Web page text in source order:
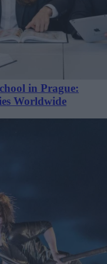
in Prague:
Worldwide